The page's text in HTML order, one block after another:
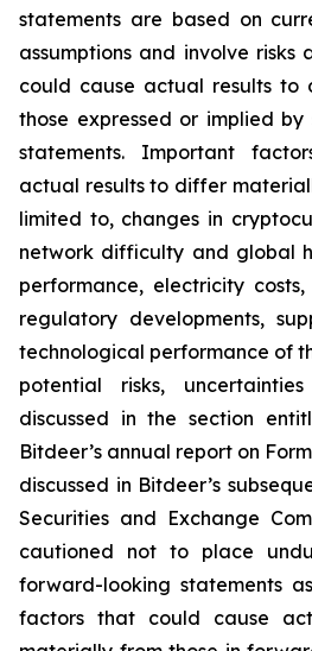
statements are based on
assumptions and involve risks
could cause actual results to
those expressed or implied
statements. Important
actual results to differ
limited to, changes in
network difficulty and global
performance, electricity
regulatory developments,
technological performance of
potential risks,
discussed in the section
Bitdeer’s annual report on
discussed in Bitdeer’s
Securities and Exchange
cautioned not to place
forward-looking statements
factors that could cause